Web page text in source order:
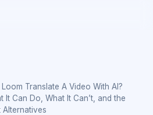
Translate A Video With AI?
It Can Do, What It Can’t, and the
Alternatives